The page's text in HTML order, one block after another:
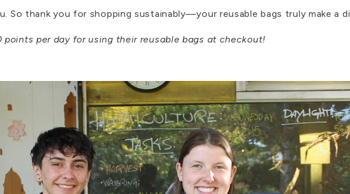
thank you for shopping sustainably—your reusable bags truly make a
points per day for using their reusable bags at checkout!